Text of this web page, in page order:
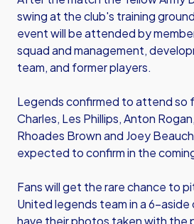
swing at the club's training
event will be attended by
squad and management,
team, and former players.
Legends confirmed to attend so
Charles, Les Phillips, Anton
Rhoades Brown and Joey
expected to confirm in the
Fans will get the rare chance to
United legends team in a 6-
have their photos taken with the